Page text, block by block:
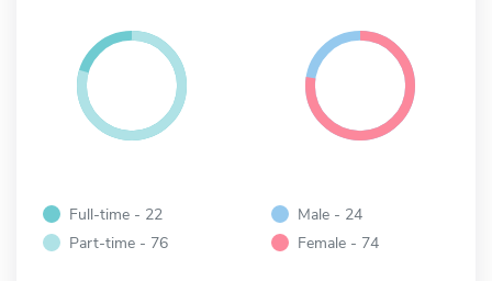
Full-time - 22
Part-time - 76
Male - 24
Female - 74